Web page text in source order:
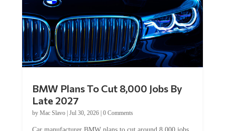
Late 2027
byMac Slavo|Jul 30, 2026